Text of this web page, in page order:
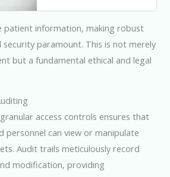
patient information, making robust
security paramount. This is not merely
but a fundamental ethical and legal
access controls ensures that
personnel can view or manipulate
Audit trails meticulously record
modification, providing